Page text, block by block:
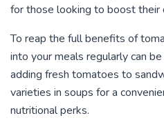
for those looking to boost their
To reap the full benefits of
into your meals regularly can
adding fresh tomatoes to
varieties in soups for a
nutritional perks.